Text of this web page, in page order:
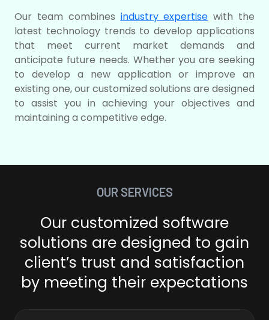
Our team combines industry expertise with the
latest technology trends to develop applications
that meet current market demands and
anticipate future needs. Whether you are seeking
to develop a new application or improve an
existing one, our customized solutions are designed
to assist you in achieving your objectives and
maintaining a competitive edge.
OUR SERVICES
Our customized software
solutions are designed to gain
client’s trust and satisfaction
by meeting their expectations